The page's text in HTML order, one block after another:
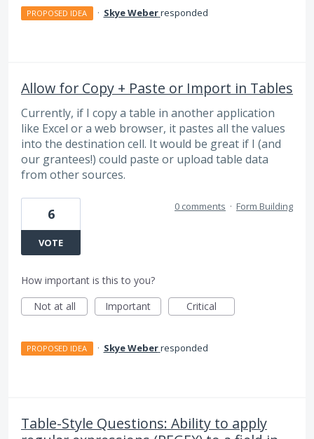
PROPOSED IDEA · Skye Weberresponded
Allow for Copy + Paste or Import in Tables
Currently, if I copy a table in another application
like Excel or a web browser, it pastes all the values
into the destination cell. It would be great if I (and
our grantees!) could paste or upload table data
from other sources.
6
VOTE
0 comments · Form Building
How important is this to you?
Not at all
Important Critical
PROPOSED IDEA · Skye Weberresponded
Table-Style Questions: Ability to apply